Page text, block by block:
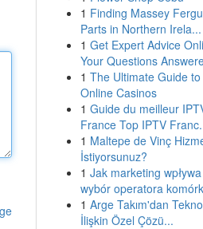
1 Finding Massey
Parts in Northern Irela...
1 Get Expert Advice
Your Questions
1 The Ultimate Guide to
Online Casinos
1 Guide du meilleur
France Top IPTV
1 Maltepe de Vinç
İstiyorsunuz?
1 Jak marketing
wybór operatora
1 Arge Takım'dan
İlişkin Özel Çözü...